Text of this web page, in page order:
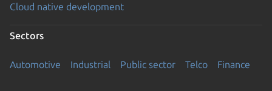
Cloud native development
Sectors
Automotive Industrial Public sector Telco Finance